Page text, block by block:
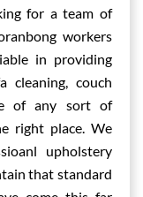
for a team of
workers
in providing
cleaning, couch
of any sort of
right place. We
upholstery
that standard